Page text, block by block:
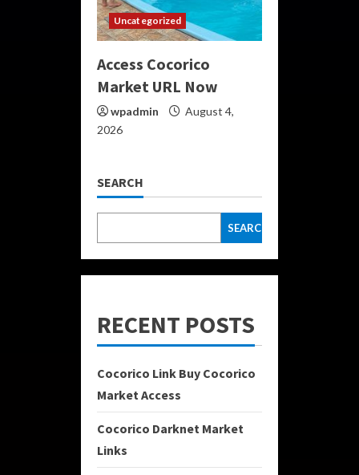
Uncategorized
Access Cocorico
Market URL Now
wpadmin
August 4,
2026
SEARCH
SEARCH
RECENT POSTS
Cocorico Link Buy Cocorico
Market Access
Cocorico Darknet Market
Links